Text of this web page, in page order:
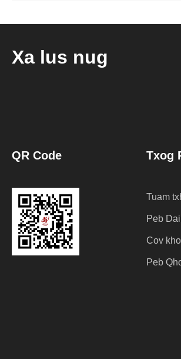
Xa lus nug
QR Code Txog
Tuam
Peb
Cov
Peb